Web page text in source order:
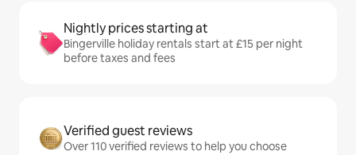
Nightly prices starting at
Bingerville holiday rentals start at £15 per night
before taxes and fees
Verified guest reviews
Over 110 verified reviews to help you choose